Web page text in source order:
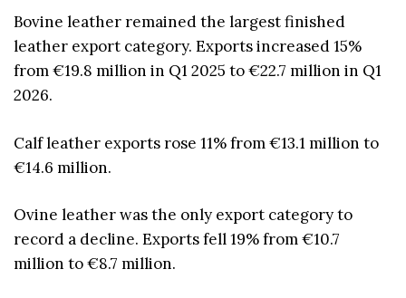
Bovine leather remained the largest finished
leather export category. Exports increased 15%
from €19.8 million in Q1 2025 to €22.7 million in Q1
2026.
Calf leather exports rose 11% from €13.1 million to
€14.6 million.
Ovine leather was the only export category to
record a decline. Exports fell 19% from €10.7
million to €8.7 million.